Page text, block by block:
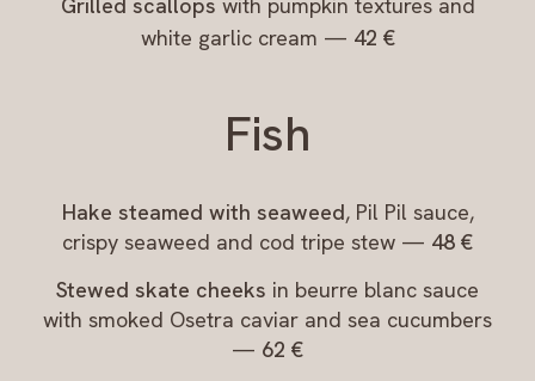
white garlic cream — 42 €
Fish
Hake steamed with seaweed, Pil Pil sauce,
crispy seaweed and cod tripe stew — 48 €
Stewed skate cheeks in beurre blanc sauce
with smoked Osetra caviar and sea cucumbers
— 62 €